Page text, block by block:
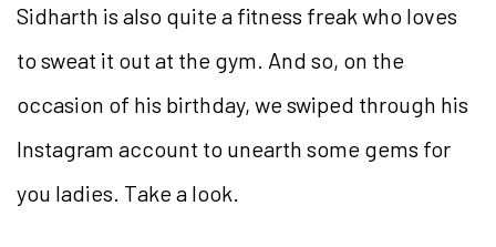
Sidharth is also quite a fitness freak who loves
to sweat it out at the gym. And so, on the
occasion of his birthday, we swiped through his
Instagram account to unearth some gems for
you ladies. Take a look.